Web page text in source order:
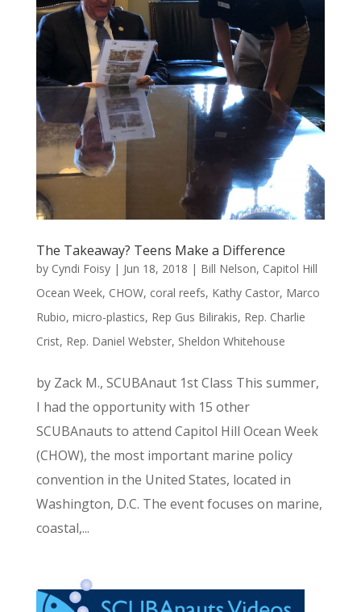
The Takeaway? Teens Make a Difference
by Cyndi Foisy| Jun 18, 2018 | Bill Nelson, Capitol Hill
Ocean Week, CHOW, coral reefs, Kathy Castor, Marco
Rubio, micro-plastics, Rep Gus Bilirakis, Rep. Charlie
Crist, Rep. Daniel Webster, Sheldon Whitehouse
by Zack M., SCUBAnaut 1st Class This summer,
I had the opportunity with 15 other
SCUBAnauts to attend Capitol Hill Ocean Week
(CHOW), the most important marine policy
convention in the United States, located in
Washington, D.C. The event focuses on marine,
coastal,...